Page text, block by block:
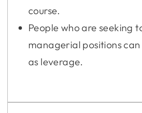
course.
People who are seeking
managerial positions can
as leverage.